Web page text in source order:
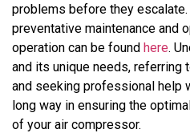
problems before they
preventative maintenance and
operation can be found here.
and its unique needs, referring
and seeking professional help
long way in ensuring the
of your air compressor.